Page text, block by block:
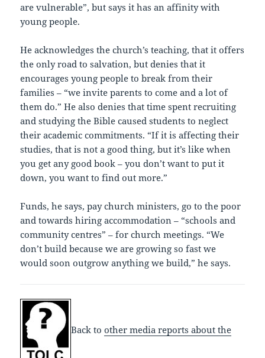
are vulnerable”, but says it has an affinity with
young people.
He acknowledges the church’s teaching, that it offers
the only road to salvation, but denies that it
encourages young people to break from their
families – “we invite parents to come and a lot of
them do.” He also denies that time spent recruiting
and studying the Bible caused students to neglect
their academic commitments. “If it is affecting their
studies, that is not a good thing, but it’s like when
you get any good book – you don’t want to put it
down, you want to find out more.”
Funds, he says, pay church ministers, go to the poor
and towards hiring accommodation – “schools and
community centres” – for church meetings. “We
don’t build because we are growing so fast we
would soon outgrow anything we build,” he says.
Back toother media reports about the